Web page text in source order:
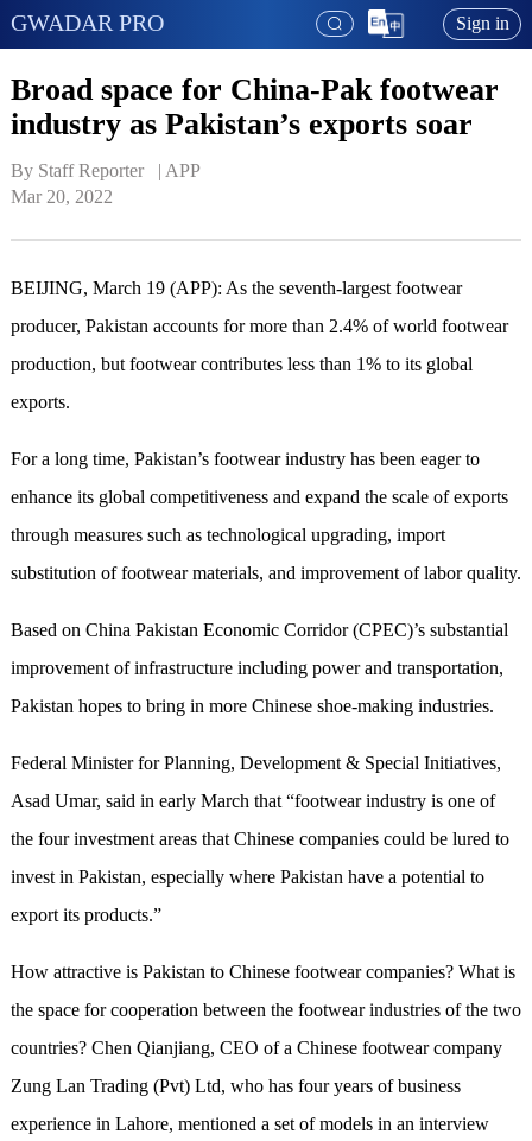
GWADAR PRO Sign in
Broad space for China-Pak footwear
industry as Pakistan’s exports soar
By Staff Reporter   | APP
Mar 20, 2022
BEIJING, March 19 (APP): As the seventh-largest footwear
producer, Pakistan accounts for more than 2.4% of world footwear
production, but footwear contributes less than 1% to its global
exports.
For a long time, Pakistan’s footwear industry has been eager to
enhance its global competitiveness and expand the scale of exports
through measures such as technological upgrading, import
substitution of footwear materials, and improvement of labor quality.
Based on China Pakistan Economic Corridor (CPEC)’s substantial
improvement of infrastructure including power and transportation,
Pakistan hopes to bring in more Chinese shoe-making industries.
Federal Minister for Planning, Development & Special Initiatives,
Asad Umar, said in early March that “footwear industry is one of
the four investment areas that Chinese companies could be lured to
invest in Pakistan, especially where Pakistan have a potential to
export its products.”
How attractive is Pakistan to Chinese footwear companies? What is
the space for cooperation between the footwear industries of the two
countries? Chen Qianjiang, CEO of a Chinese footwear company
Zung Lan Trading (Pvt) Ltd, who has four years of business
experience in Lahore, mentioned a set of models in an interview